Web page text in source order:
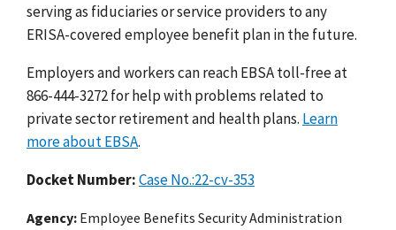
serving as fiduciaries or service providers to any
ERISA-covered employee benefit plan in the future.
Employers and workers can reach EBSA toll-free at
866-444-3272 for help with problems related to
private sector retirement and health plans. Learn
more about EBSA.
Docket Number:Case No.:22-cv-353
Agency Employee Benefits Security Administration